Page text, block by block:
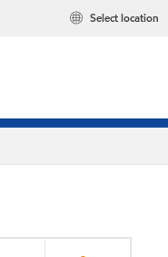
Select location